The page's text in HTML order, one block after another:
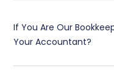
If You Are Our
Your Accountant?